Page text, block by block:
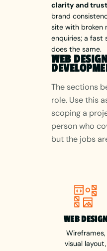
clarity and
brand
site with broken
enquiries; a
does the same.
WEB
The sections
role. Use this
scoping a
person who
but the jobs
WEB
Wireframes,
visual layout,